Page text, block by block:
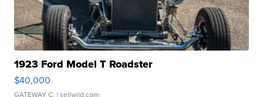
1923 Ford Model T Roadster
$40,000
GATEWAY C. | sellwild.com